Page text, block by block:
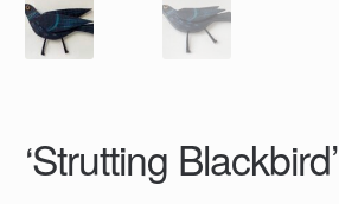
‘Strutting Blackbird’